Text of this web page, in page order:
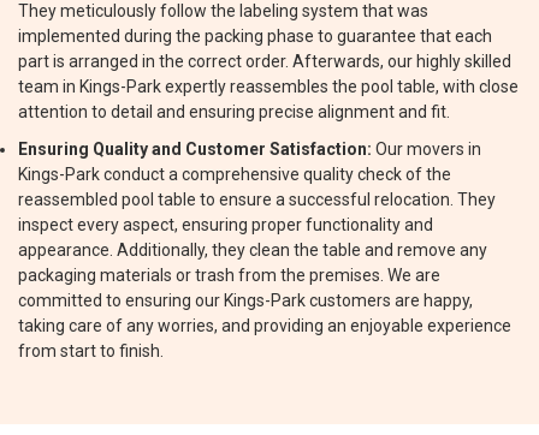
They meticulously follow the labeling system that was
implemented during the packing phase to guarantee that each
part is arranged in the correct order. Afterwards, our highly skilled
team in Kings-Park expertly reassembles the pool table, with close
attention to detail and ensuring precise alignment and fit.
Ensuring Quality and Customer Satisfaction: Our movers in
Kings-Park conduct a comprehensive quality check of the
reassembled pool table to ensure a successful relocation. They
inspect every aspect, ensuring proper functionality and
appearance. Additionally, they clean the table and remove any
packaging materials or trash from the premises. We are
committed to ensuring our Kings-Park customers are happy,
taking care of any worries, and providing an enjoyable experience
from start to finish.